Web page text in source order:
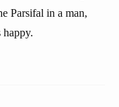
Parsifal in a man,
happy.